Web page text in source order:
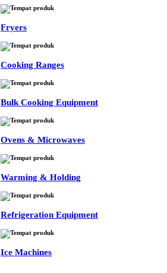
Fryers
Cooking Ranges
Bulk Cooking Equipment
Ovens & Microwaves
Warming & Holding
Refrigeration Equipment
Ice Machines